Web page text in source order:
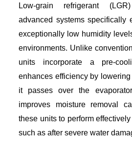
Low-grain refrigerant
advanced systems specifically
exceptionally low humidity
environments. Unlike
units incorporate a pre-
enhances efficiency by
it passes over the
improves moisture removal
these units to perform
such as after severe water